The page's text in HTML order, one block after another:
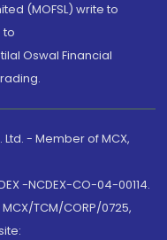
(MOFSL) write to
to
Oswal Financial
- Member of MCX,
-NCDEX-CO-04-00114.
TCM/CORP/0725,